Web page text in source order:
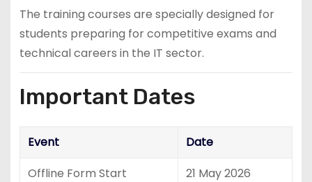
The training courses are specially designed for
students preparing for competitive exams and
technical careers in the IT sector.
Important Dates
Event
Date
Offline Form Start
21 May 2026